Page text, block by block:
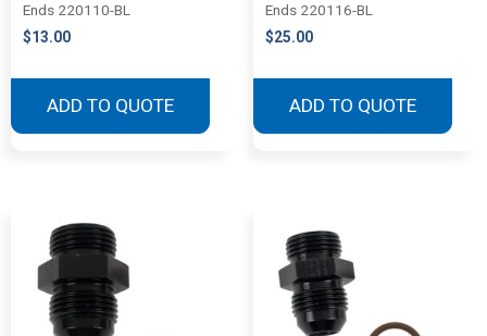
Ends 220110-BL
$13.00
ADD TO QUOTE
Ends 220116-BL
$25.00
ADD TO QUOTE